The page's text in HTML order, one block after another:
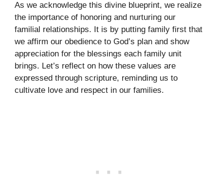
As we acknowledge this divine blueprint, we realize
the importance of honoring and nurturing our
familial relationships. It is by putting family first that
we affirm our obedience to God’s plan and show
appreciation for the blessings each family unit
brings. Let’s reflect on how these values are
expressed through scripture, reminding us to
cultivate love and respect in our families.